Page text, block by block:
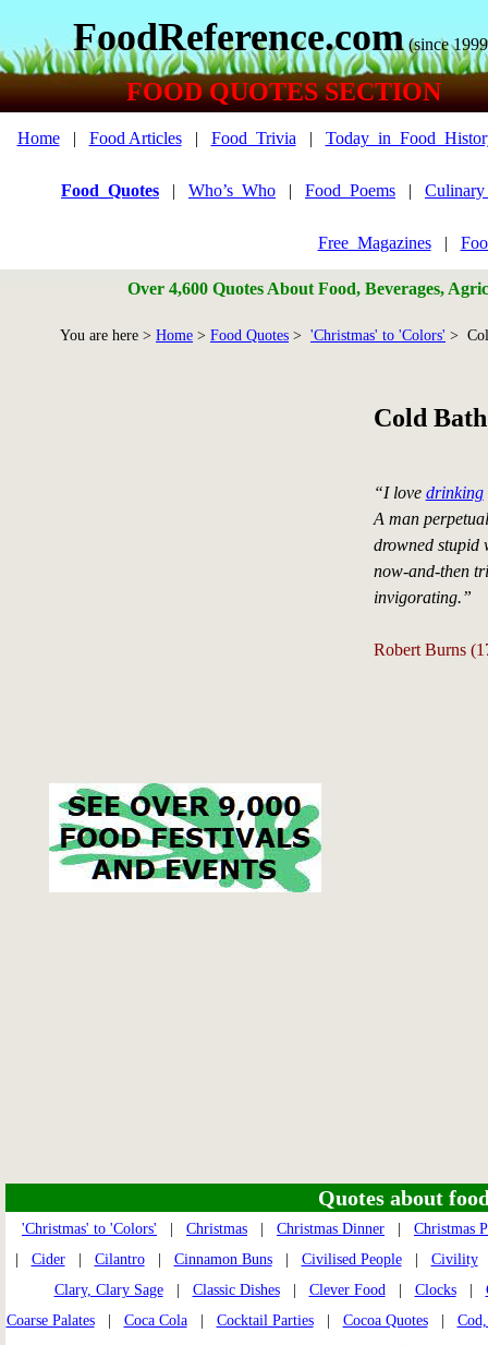
FoodReference.com (since
FOOD QUOTES SECTION
Home| Food Articles| Food_Trivia |
Food_Quotes | Who’s_Who | Food_Poems |
Free_Magazines|
Over 4,600 Quotes About Food, Beverages,
You are here > Home > Food Quotes > 'Christmas' to 'Colors' >
Cold
“I love drinking
A man
drowned stupid
now-and-then
invigorating.”
Robert Burns
Quotes about
'Christmas' to 'Colors' Christmas Christmas Dinner
Christmas
Cider| Cilantro| Cinnamon Buns| Civilised People| Civility
Clary, Clary Sage| Classic Dishes| Clever Food| Clocks|
Coarse Palates| Coca Cola| Cocktail Parties| Cocoa Quotes|